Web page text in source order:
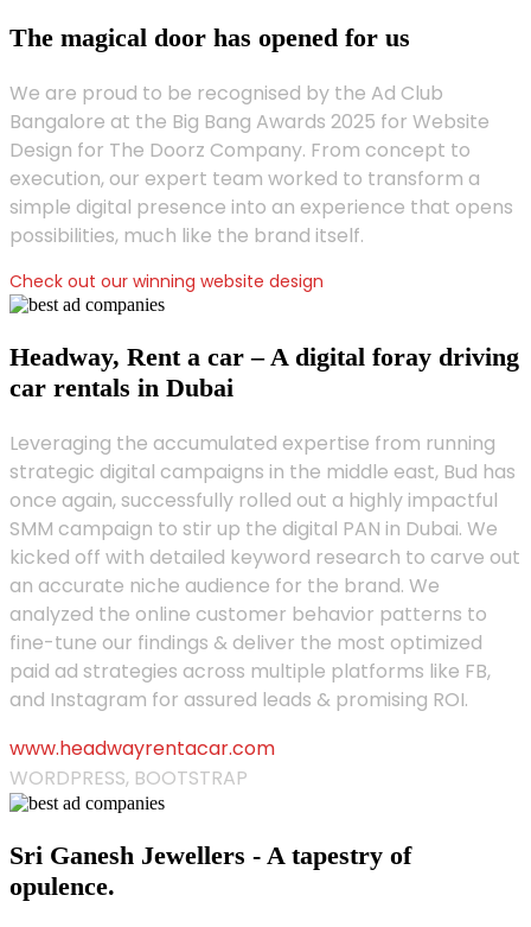
The magical door has opened for us
We are proud to be recognised by the Ad Club
Bangalore at the Big Bang Awards 2025 for Website
Design for The Doorz Company. From concept to
execution, our expert team worked to transform a
simple digital presence into an experience that opens
possibilities, much like the brand itself.
Check out our winning website design
Headway, Rent a car – A digital foray driving
car rentals in Dubai
Leveraging the accumulated expertise from running
strategic digital campaigns in the middle east, Bud has
once again, successfully rolled out a highly impactful
SMM campaign to stir up the digital PAN in Dubai. We
kicked off with detailed keyword research to carve out
an accurate niche audience for the brand. We
analyzed the online customer behavior patterns to
fine-tune our findings & deliver the most optimized
paid ad strategies across multiple platforms like FB,
and Instagram for assured leads & promising ROI.
www.headwayrentacar.com
WORDPRESS, BOOTSTRAP
Sri Ganesh Jewellers - A tapestry of
opulence.